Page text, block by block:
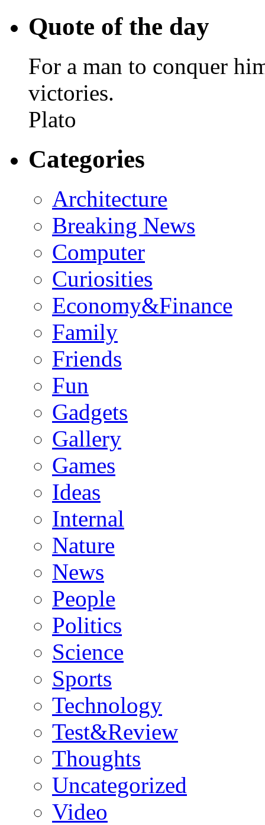
Quote of the day
For a man to conquer
victories.
Plato
Categories
Architecture
Breaking News
Computer
Curiosities
Economy&Finance
Family
Friends
Fun
Gadgets
Gallery
Games
Ideas
Internal
Nature
News
People
Politics
Science
Sports
Technology
Test&Review
Thoughts
Uncategorized
Video